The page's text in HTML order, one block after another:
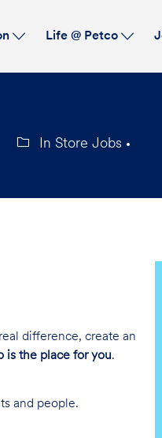
Life @ Petco
In Store Jobs
difference, create an
is the place for you.
and people.